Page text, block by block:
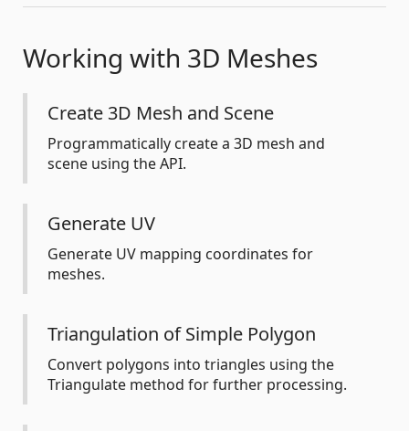
Working with 3D Meshes
Create 3D Mesh and Scene
Programmatically create a 3D mesh and
scene using the API.
Generate UV
Generate UV mapping coordinates for
meshes.
Triangulation of Simple Polygon
Convert polygons into triangles using the
Triangulate method for further processing.